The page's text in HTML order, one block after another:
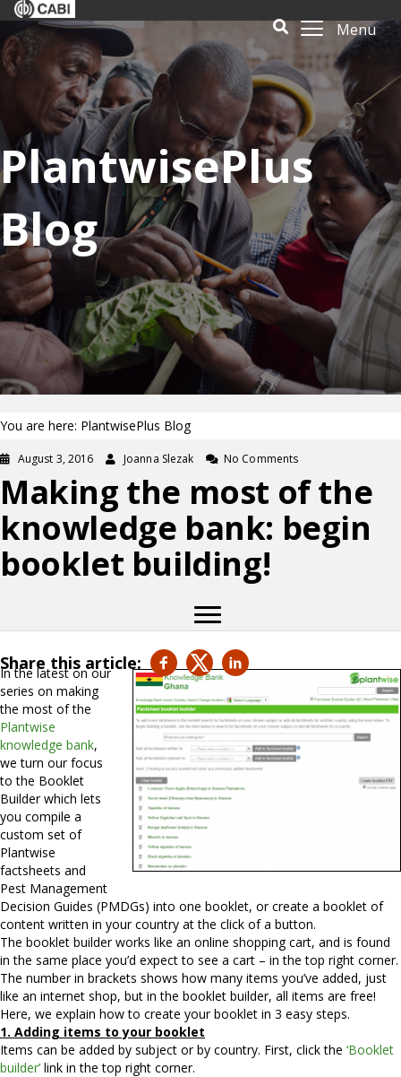
Menu
PlantwisePlus
Blog
You are here: PlantwisePlus Blog
August 3, 2016 Joanna Slezak No Comments
Making the most of the
knowledge bank: begin
booklet building!
Share this article:
In the latest on our
series on making
the most of the
Plantwise
knowledge bank,
we turn our focus
to the Booklet
Builder which lets
you compile a
custom set of
Plantwise
factsheets and
Pest Management
Decision Guides (PMDGs) into one booklet, or create a booklet of
content written in your country at the click of a button.
The booklet builder works like an online shopping cart, and is found
in the same place you’d expect to see a cart – in the top right corner.
The number in brackets shows how many items you’ve added, just
like an internet shop, but in the booklet builder, all items are free!
Here, we explain how to create your booklet in 3 easy steps.
1. Adding items to your booklet
Items can be added by subject or by country. First, click the ‘Booklet
builder’ link in the top right corner.